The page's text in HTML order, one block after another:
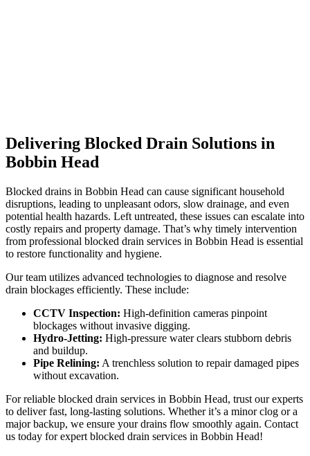
Delivering Blocked Drain Solutions in
Bobbin Head
Blocked drains in Bobbin Head can cause significant household
disruptions, leading to unpleasant odors, slow drainage, and even
potential health hazards. Left untreated, these issues can escalate into
costly repairs and property damage. That’s why timely intervention
from professional blocked drain services in Bobbin Head is essential
to restore functionality and hygiene.
Our team utilizes advanced technologies to diagnose and resolve
drain blockages efficiently. These include:
CCTV Inspection: High-definition cameras pinpoint
blockages without invasive digging.
Hydro-Jetting: High-pressure water clears stubborn debris
and buildup.
Pipe Relining: A trenchless solution to repair damaged pipes
without excavation.
For reliable blocked drain services in Bobbin Head, trust our experts
to deliver fast, long-lasting solutions. Whether it’s a minor clog or a
major backup, we ensure your drains flow smoothly again. Contact
us today for expert blocked drain services in Bobbin Head!